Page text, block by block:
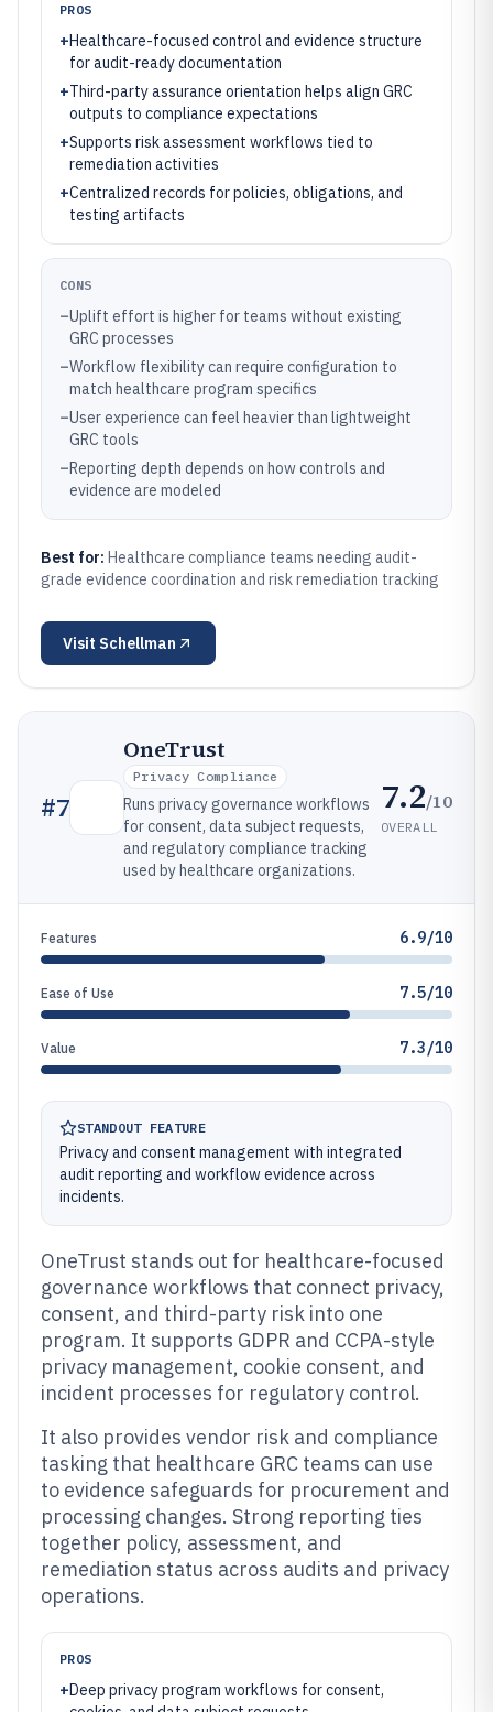
PROS
+Healthcare-focused control and evidence structure
for audit-ready documentation
+Third-party assurance orientation helps align GRC
outputs to compliance expectations
+Supports risk assessment workflows tied to
remediation activities
+Centralized records for policies, obligations, and
testing artifacts
CONS
–Uplift effort is higher for teams without existing
GRC processes
–Workflow flexibility can require configuration to
match healthcare program specifics
–User experience can feel heavier than lightweight
GRC tools
–Reporting depth depends on how controls and
evidence are modeled
Best for: Healthcare compliance teams needing audit-
grade evidence coordination and risk remediation tracking
Visit Schellman
#7
OneTrust
Privacy Compliance
Runs privacy governance workflows
for consent, data subject requests,
and regulatory compliance tracking
used by healthcare organizations.
7.2/10
OVERALL
Features 6.9/10
Ease of Use 7.5/10
Value 7.3/10
STANDOUT FEATURE
Privacy and consent management with integrated
audit reporting and workflow evidence across
incidents.
OneTrust stands out for healthcare-focused
governance workflows that connect privacy,
consent, and third-party risk into one
program. It supports GDPR and CCPA-style
privacy management, cookie consent, and
incident processes for regulatory control.
It also provides vendor risk and compliance
tasking that healthcare GRC teams can use
to evidence safeguards for procurement and
processing changes. Strong reporting ties
together policy, assessment, and
remediation status across audits and privacy
operations.
PROS
+Deep privacy program workflows for consent,